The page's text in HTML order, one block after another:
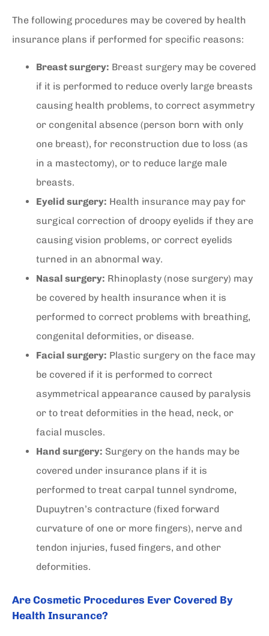
The following procedures may be covered by health
insurance plans if performed for specific reasons:
Breast surgery: Breast surgery may be covered
if it is performed to reduce overly large breasts
causing health problems, to correct asymmetry
or congenital absence (person born with only
one breast), for reconstruction due to loss (as
in a mastectomy), or to reduce large male
breasts.
Eyelid surgery: Health insurance may pay for
surgical correction of droopy eyelids if they are
causing vision problems, or correct eyelids
turned in an abnormal way.
Nasal surgery: Rhinoplasty (nose surgery) may
be covered by health insurance when it is
performed to correct problems with breathing,
congenital deformities, or disease.
Facial surgery: Plastic surgery on the face may
be covered if it is performed to correct
asymmetrical appearance caused by paralysis
or to treat deformities in the head, neck, or
facial muscles.
Hand surgery: Surgery on the hands may be
covered under insurance plans if it is
performed to treat carpal tunnel syndrome,
Dupuytren’s contracture (fixed forward
curvature of one or more fingers), nerve and
tendon injuries, fused fingers, and other
deformities.
Are Cosmetic Procedures Ever Covered By
Health Insurance?